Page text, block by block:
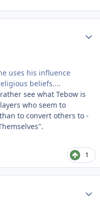
uses his influence
beliefs....
see what Tebow is
who seem to
to convert others to -
1